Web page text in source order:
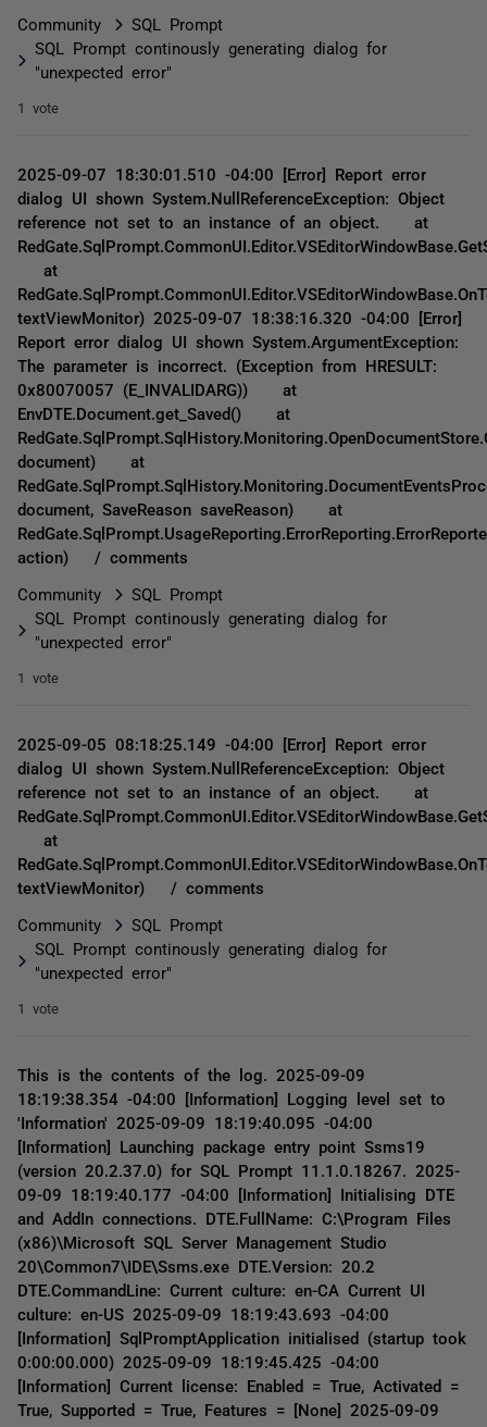
Community
SQL Prompt
SQL Prompt continously generating dialog for
"unexpected error"
1 vote
2025-09-07 18:30:01.510 -04:00 [Error] Report error
dialog UI shown System.NullReferenceException: Object
reference not set to an instance of an object. at
at
textViewMonitor) 2025-09-07 18:38:16.320 -04:00 [Error]
Report error dialog UI shown System.ArgumentException:
The parameter is incorrect. (Exception from HRESULT:
0x80070057 (E_INVALIDARG)) at
EnvDTE.Document.get_Saved() at
document) at
document, SaveReason saveReason) at
action) / comments
Community
SQL Prompt
SQL Prompt continously generating dialog for
"unexpected error"
1 vote
2025-09-05 08:18:25.149 -04:00 [Error] Report error
dialog UI shown System.NullReferenceException: Object
reference not set to an instance of an object. at
at
textViewMonitor) / comments
Community
SQL Prompt
SQL Prompt continously generating dialog for
"unexpected error"
1 vote
This is the contents of the log. 2025-09-09
18:19:38.354 -04:00 [Information] Logging level set to
'Information' 2025-09-09 18:19:40.095 -04:00
[Information] Launching package entry point Ssms19
(version 20.2.37.0) for SQL Prompt 11.1.0.18267. 2025-
09-09 18:19:40.177 -04:00 [Information] Initialising DTE
and AddIn connections. DTE.FullName: C:\Program Files
(x86)\Microsoft SQL Server Management Studio
20\Common7\IDE\Ssms.exe DTE.Version: 20.2
DTE.CommandLine: Current culture: en-CA Current UI
culture: en-US 2025-09-09 18:19:43.693 -04:00
[Information] SqlPromptApplication initialised (startup took
0:00:00.000) 2025-09-09 18:19:45.425 -04:00
[Information] Current license: Enabled = True, Activated =
True, Supported = True, Features = [None] 2025-09-09